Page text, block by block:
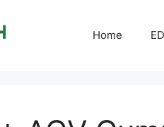
Home